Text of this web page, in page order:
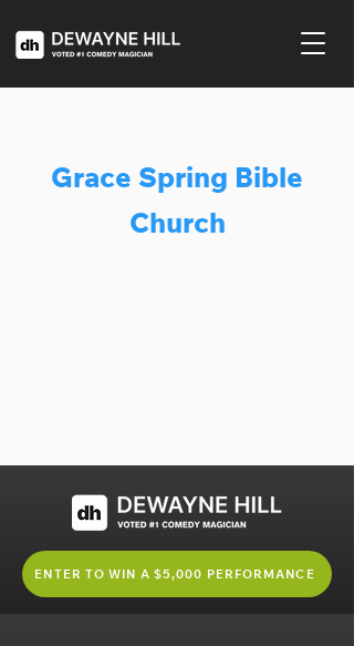
Grace Spring Bible
Church
ENTER TO WIN A $5,000 PERFORMANCE